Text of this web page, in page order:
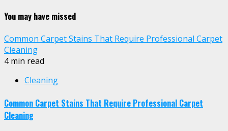
You may have missed
Common Carpet Stains That Require Professional Carpet
Cleaning
4 min read
Cleaning
Common Carpet Stains That Require Professional Carpet
Cleaning